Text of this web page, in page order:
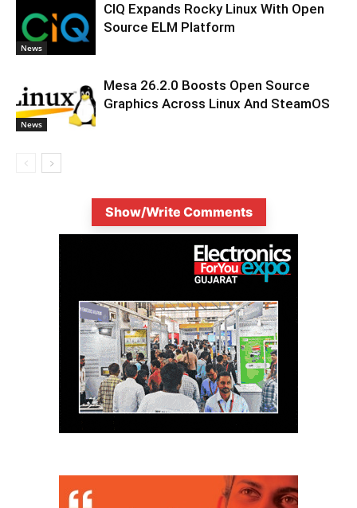
News
CIQ Expands Rocky Linux With Open
Source ELM Platform
News
Mesa 26.2.0 Boosts Open Source
Graphics Across Linux And SteamOS
Show/Write Comments